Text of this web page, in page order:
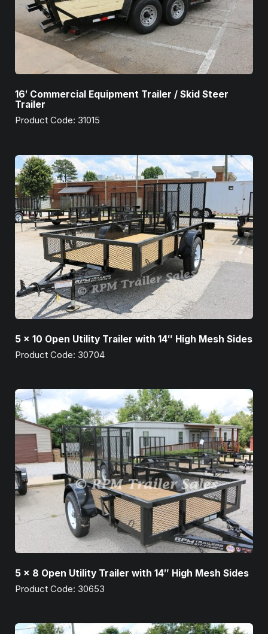
16′ Commercial Equipment Trailer / Skid Steer
Trailer
Product Code: 31015
5 x 10 Open Utility Trailer with 14″ High Mesh Sides
Product Code: 30704
5 x 8 Open Utility Trailer with 14″ High Mesh Sides
Product Code: 30653